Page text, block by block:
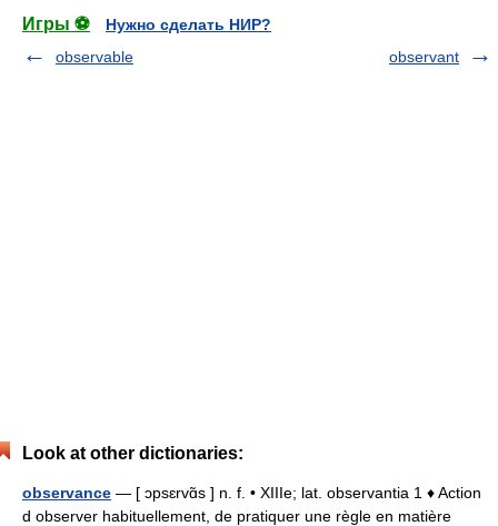
Игры ⚽
Нужно сделать НИР?
observable
observant
Look at other dictionaries:
observance — [ ɔpsɛrvɑ̃s ] n. f. • XIIIe; lat. observantia 1 ♦ Action
d observer habituellement, de pratiquer une règle en matière